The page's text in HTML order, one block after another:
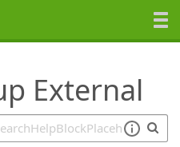
External